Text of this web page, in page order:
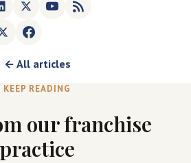
← All articles
KEEP READING
our franchise
practice